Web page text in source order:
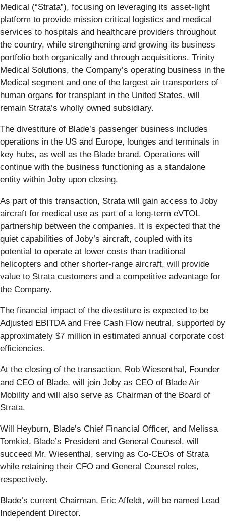
Medical (“Strata”), focusing on leveraging its asset-light
platform to provide mission critical logistics and medical
services to hospitals and healthcare providers throughout
the country, while strengthening and growing its business
portfolio both organically and through acquisitions. Trinity
Medical Solutions, the Company’s operating business in the
Medical segment and one of the largest air transporters of
human organs for transplant in the United States, will
remain Strata’s wholly owned subsidiary.
The divestiture of Blade’s passenger business includes
operations in the US and Europe, lounges and terminals in
key hubs, as well as the Blade brand. Operations will
continue with the business functioning as a standalone
entity within Joby upon closing.
As part of this transaction, Strata will gain access to Joby
aircraft for medical use as part of a long-term eVTOL
partnership between the companies. It is expected that the
quiet capabilities of Joby’s aircraft, coupled with its
potential to operate at lower costs than traditional
helicopters and other shorter-range aircraft, will provide
value to Strata customers and a competitive advantage for
the Company.
The financial impact of the divestiture is expected to be
Adjusted EBITDA and Free Cash Flow neutral, supported by
approximately $7 million in estimated annual corporate cost
efficiencies.
At the closing of the transaction, Rob Wiesenthal, Founder
and CEO of Blade, will join Joby as CEO of Blade Air
Mobility and will also serve as Chairman of the Board of
Strata.
Will Heyburn, Blade’s Chief Financial Officer, and Melissa
Tomkiel, Blade’s President and General Counsel, will
succeed Mr. Wiesenthal, serving as Co-CEOs of Strata
while retaining their CFO and General Counsel roles,
respectively.
Blade’s current Chairman, Eric Affeldt, will be named Lead
Independent Director.